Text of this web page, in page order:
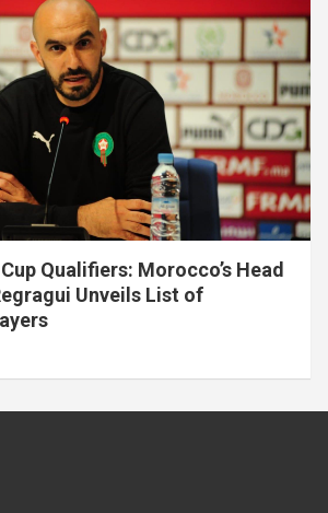
Qualifiers: Morocco’s Head
Unveils List of